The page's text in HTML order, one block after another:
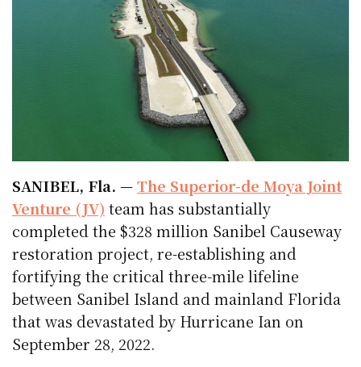
SANIBEL, Fla. —The Superior-de Moya Joint
Venture (JV) team has substantially
completed the $328 million Sanibel Causeway
restoration project, re-establishing and
fortifying the critical three-mile lifeline
between Sanibel Island and mainland Florida
that was devastated by Hurricane Ian on
September 28, 2022.